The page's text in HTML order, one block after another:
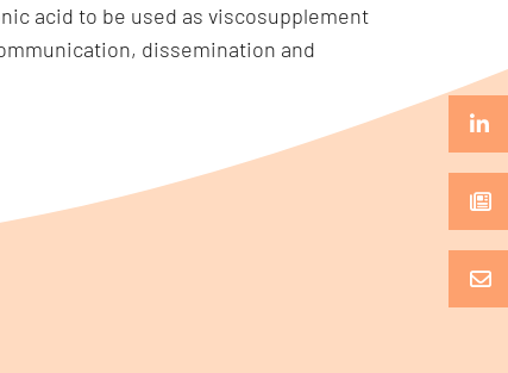
acid to be used as viscosupplement
dissemination and